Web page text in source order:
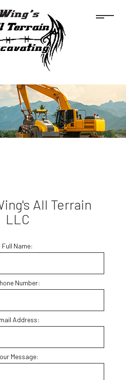
All Terrain
LLC
Full Name:
Number:
Address:
Message: